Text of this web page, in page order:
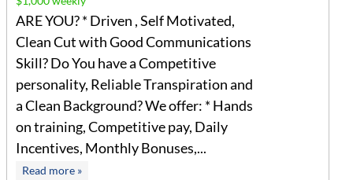
ARE YOU? * Driven , Self Motivated,
Clean Cut with Good Communications
Skill? Do You have a Competitive
personality, Reliable Transpiration and
a Clean Background? We offer: * Hands
on training, Competitive pay, Daily
Incentives, Monthly Bonuses,...
Read more »